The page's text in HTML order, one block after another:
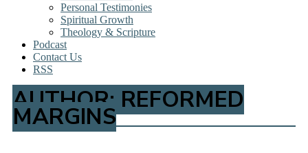
Personal Testimonies
Spiritual Growth
Theology & Scripture
Podcast
Contact Us
RSS
AUTHOR: REFORMED
MARGINS